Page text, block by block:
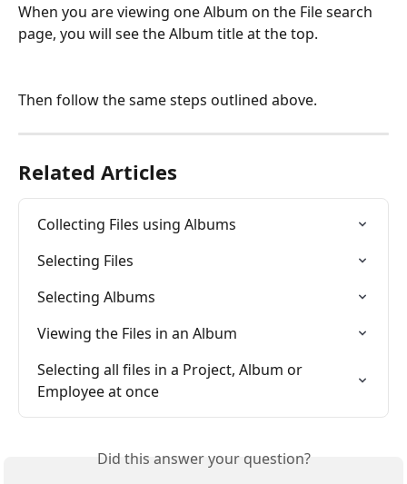
When you are viewing one Album on the File search
page, you will see the Album title at the top.
Then follow the same steps outlined above.
Related Articles
Collecting Files using Albums
Selecting Files
Selecting Albums
Viewing the Files in an Album
Selecting all files in a Project, Album or
Employee at once
Did this answer your question?